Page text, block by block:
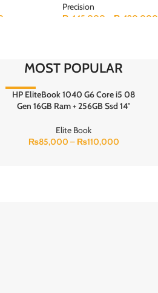
Precision
₨145,000 ₨190,000
MOST POPULAR
-10%
HP EliteBook 1040 G6 Core i5 08
Gen 16GB Ram + 256GB Ssd 14″
360 Bang & Olufsen Speaker Backlit
Keyboard
Elite Book
₨85,000 – ₨110,000